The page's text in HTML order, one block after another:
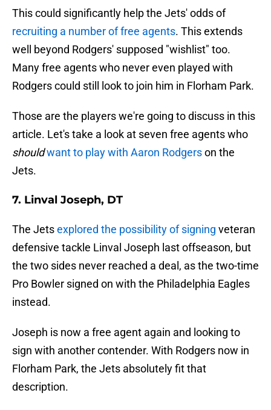
This could significantly help the Jets' odds of
recruiting a number of free agents. This extends
well beyond Rodgers' supposed "wishlist" too.
Many free agents who never even played with
Rodgers could still look to join him in Florham Park.
Those are the players we're going to discuss in this
article. Let's take a look at seven free agents who
shouldwant to play with Aaron Rodgerson the
Jets.
7. Linval Joseph, DT
The Jetsexplored the possibility of signing veteran
defensive tackle Linval Joseph last offseason, but
the two sides never reached a deal, as the two-time
Pro Bowler signed on with the Philadelphia Eagles
instead.
Joseph is now a free agent again and looking to
sign with another contender. With Rodgers now in
Florham Park, the Jets absolutely fit that
description.